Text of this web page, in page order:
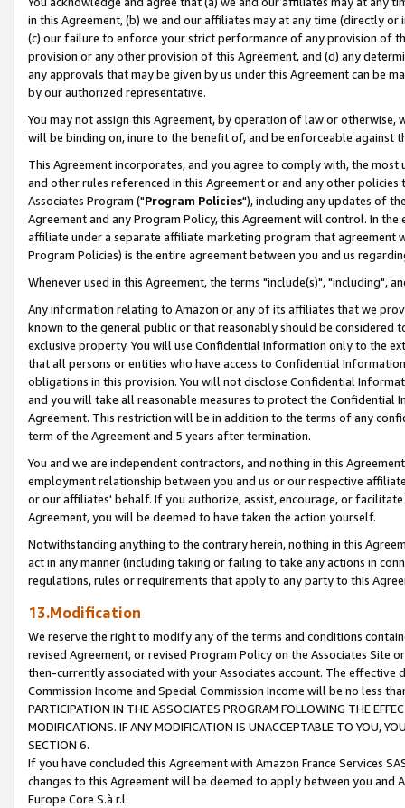
in this Agreement, (b) we and our affiliates may at any time (directly
(c) our failure to enforce your strict performance of any provision of
provision or any other provision of this Agreement, and (d) any
any approvals that may be given by us under this Agreement can be
by our authorized representative.
You may not assign this Agreement, by operation of law or
will be binding on, inure to the benefit of, and be enforceable against
This Agreement incorporates, and you agree to comply with, the
and other rules referenced in this Agreement or and any other
Associates Program ("Program Policies"), including any updates of
Agreement and any Program Policy, this Agreement will control. In
affiliate under a separate affiliate marketing program that agreement
Program Policies) is the entire agreement between you and us
Whenever used in this Agreement, the terms "include(s)", "including",
Any information relating to Amazon or any of its affiliates that we
known to the general public or that reasonably should be considered
exclusive property. You will use Confidential Information only to the
that all persons or entities who have access to Confidential
obligations in this provision. You will not disclose Confidential
and you will take all reasonable measures to protect the Confidential
Agreement. This restriction will be in addition to the terms of any
term of the Agreement and 5 years after termination.
You and we are independent contractors, and nothing in this
employment relationship between you and us or our respective
or our affiliates' behalf. If you authorize, assist, encourage, or
Agreement, you will be deemed to have taken the action yourself.
Notwithstanding anything to the contrary herein, nothing in this
act in any manner (including taking or failing to take any actions in
regulations, rules or requirements that apply to any party to this
13.Modification
We reserve the right to modify any of the terms and conditions
revised Agreement, or revised Program Policy on the Associates
then-currently associated with your Associates account. The
Commission Income and Special Commission Income will be no less
PARTICIPATION IN THE ASSOCIATES PROGRAM FOLLOWING THE
MODIFICATIONS. IF ANY MODIFICATION IS UNACCEPTABLE TO YOU,
SECTION 6.
If you have concluded this Agreement with Amazon France Services
changes to this Agreement will be deemed to apply between you and
Europe Core S.à r.l.